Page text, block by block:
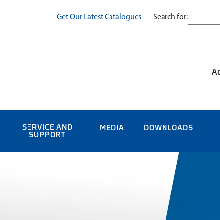
Get Our Latest Catalogues Search for:
SERVICE AND
SUPPORT
MEDIA DOWNLOADS